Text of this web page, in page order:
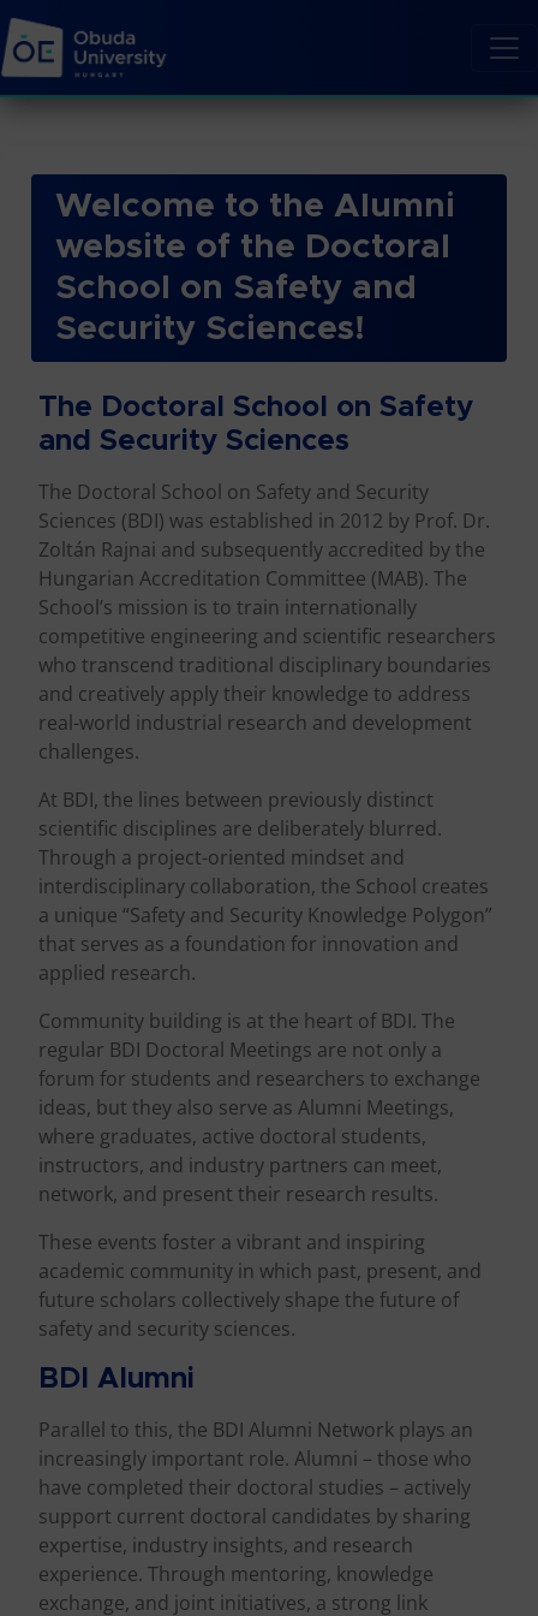
Welcome to the Alumni
website of the Doctoral
School on Safety and
Security Sciences!
The Doctoral School on Safety
and Security Sciences
The Doctoral School on Safety and Security
Sciences (BDI) was established in 2012 by Prof. Dr.
Zoltán Rajnai and subsequently accredited by the
Hungarian Accreditation Committee (MAB). The
School’s mission is to train internationally
competitive engineering and scientific researchers
who transcend traditional disciplinary boundaries
and creatively apply their knowledge to address
real-world industrial research and development
challenges.
At BDI, the lines between previously distinct
scientific disciplines are deliberately blurred.
Through a project-oriented mindset and
interdisciplinary collaboration, the School creates
a unique “Safety and Security Knowledge Polygon”
that serves as a foundation for innovation and
applied research.
Community building is at the heart of BDI. The
regular BDI Doctoral Meetings are not only a
forum for students and researchers to exchange
ideas, but they also serve as Alumni Meetings,
where graduates, active doctoral students,
instructors, and industry partners can meet,
network, and present their research results.
These events foster a vibrant and inspiring
academic community in which past, present, and
future scholars collectively shape the future of
safety and security sciences.
BDI Alumni
Parallel to this, the BDI Alumni Network plays an
increasingly important role. Alumni – those who
have completed their doctoral studies – actively
support current doctoral candidates by sharing
expertise, industry insights, and research
experience. Through mentoring, knowledge
exchange, and joint initiatives, a strong link